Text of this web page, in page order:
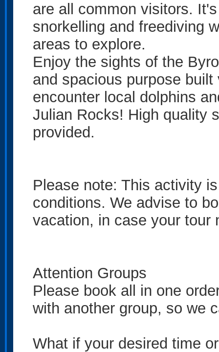
are all common visitors.
snorkelling and freediving
areas to explore.
Enjoy the sights of the
and spacious purpose built
encounter local dolphins
Julian Rocks! High quality
provided.
Please note: This activity
conditions. We advise to
vacation, in case your tour
Attention Groups
Please book all in one
with another group, so we
What if your desired time